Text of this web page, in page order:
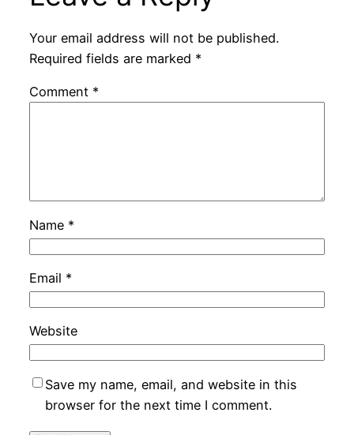
Your email address will not be published.
Required fields are marked *
Comment *
Name *
Email *
Website
Save my name, email, and website in this
browser for the next time I comment.